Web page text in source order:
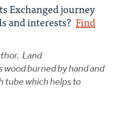
Exchanged journey
and interests? Find
Land
burned by hand and
tube which helps to